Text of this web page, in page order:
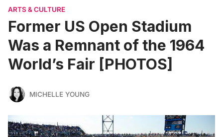
ARTS & CULTURE
Former US Open Stadium
Was a Remnant of the 1964
World’s Fair [PHOTOS]
MICHELLE YOUNG